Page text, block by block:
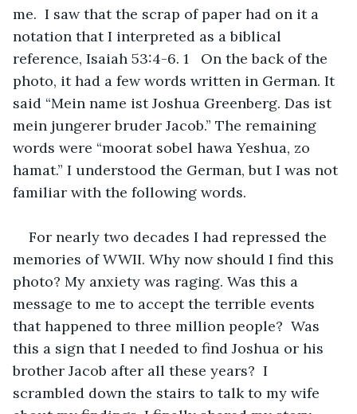
me.  I saw that the scrap of paper had on it a
notation that I interpreted as a biblical
reference, Isaiah 53:4-6. 1   On the back of the
photo, it had a few words written in German. It
said “Mein name ist Joshua Greenberg. Das ist
mein jungerer bruder Jacob.” The remaining
words were “moorat sobel hawa Yeshua, zo
hamat.” I understood the German, but I was not
familiar with the following words.
For nearly two decades I had repressed the
memories of WWII. Why now should I find this
photo? My anxiety was raging. Was this a
message to me to accept the terrible events
that happened to three million people?  Was
this a sign that I needed to find Joshua or his
brother Jacob after all these years?  I
scrambled down the stairs to talk to my wife